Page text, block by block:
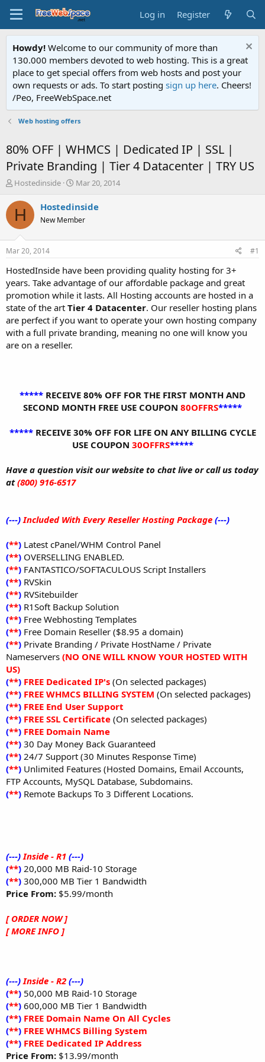
Log in Register
Howdy! Welcome to our community of more than
130.000 members devoted to web hosting. This is a great
place to get special offers from web hosts and post your
own requests or ads. To start posting sign up here. Cheers!
/Peo, FreeWebSpace.net
Web hosting offers
80% OFF | WHMCS | Dedicated IP | SSL |
Private Branding | Tier 4 Datacenter | TRY US
T
r
e
a
t
a
t
e
r
Hostedinside
S
a
t
e
Mar 20, 2014
H Hostedinside
New Member
Mar 20, 2014 #1
HostedInside have been providing quality hosting for 3+
years. Take advantage of our affordable package and great
promotion while it lasts. All Hosting accounts are hosted in a
state of the art Tier 4 Datacenter. Our reseller hosting plans
are perfect if you want to operate your own hosting company
with a full private branding, meaning no one will know you
are on a reseller.
***** RECEIVE 80% OFF FOR THE FIRST MONTH AND
SECOND MONTH FREE USE COUPON 80OFFRS*****
*****RECEIVE 30% OFF FOR LIFE ON ANY BILLING CYCLE
USE COUPON 30OFFRS*****
Have a question visit our website to chat live or call us today
at(800) 916-6517
(---) Included With Every Reseller Hosting Package (---)
(**) Latest cPanel/WHM Control Panel
(**) OVERSELLING ENABLED.
(**) FANTASTICO/SOFTACULOUS Script Installers
(**) RVSkin
(**) RVSitebuilder
(**) R1Soft Backup Solution
(**) Free Webhosting Templates
(**) Free Domain Reseller ($8.95 a domain)
(**) Private Branding / Private HostName / Private
Nameservers (NO ONE WILL KNOW YOUR HOSTED WITH
US)
(**) FREE Dedicated IP's (On selected packages)
(**) FREE WHMCS BILLING SYSTEM (On selected packages)
(**) FREE End User Support
(**) FREE SSL Certificate (On selected packages)
(**) FREE Domain Name
(**) 30 Day Money Back Guaranteed
(**) 24/7 Support (30 Minutes Response Time)
(**) Unlimited Features (Hosted Domains, Email Accounts,
FTP Accounts, MySQL Database, Subdomains.
(**) Remote Backups To 3 Different Locations.
(---) Inside - R1 (---)
(**) 20,000 MB Raid-10 Storage
(**) 300,000 MB Tier 1 Bandwidth
Price From: $5.99/month
[ ORDER NOW ]
[ MORE INFO ]
(---) Inside - R2 (---)
(**) 50,000 MB Raid-10 Storage
(**) 600,000 MB Tier 1 Bandwidth
(**) FREE Domain Name On All Cycles
(**) FREE WHMCS Billing System
(**) FREE Dedicated IP Address
Price From: $13.99/month